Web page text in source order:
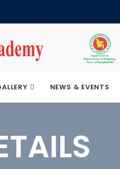
NEWS & EVENTS